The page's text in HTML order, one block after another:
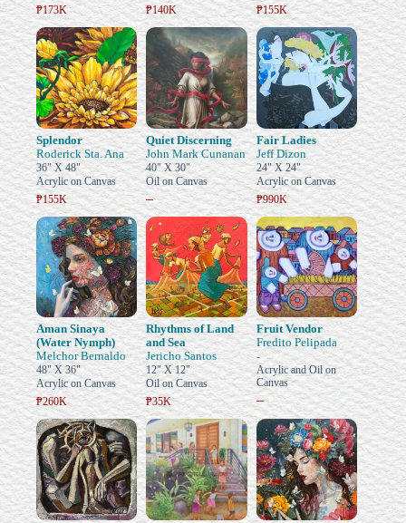
₱173K
₱140K
₱155K
Splendor
Roderick Sta. Ana
36" X 48"
Acrylic on Canvas
₱155K
Quiet Discerning
John Mark Cunanan
40" X 30"
Oil on Canvas
–
Fair Ladies
Jeff Dizon
24" X 24"
Acrylic on Canvas
₱990K
Aman Sinaya
(Water Nymph)
Melchor Bernaldo
48" X 36"
Acrylic on Canvas
₱260K
Rhythms of Land
and Sea
Jericho Santos
12" X 12"
Oil on Canvas
₱35K
Fruit Vendor
Fredito Pelipada
-
Acrylic and Oil on
Canvas
–